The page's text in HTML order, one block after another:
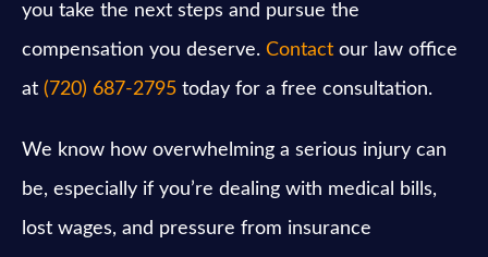
you take the next steps and pursue the
compensation you deserve. Contact our law office
at (720) 687-2795 today for a free consultation.
We know how overwhelming a serious injury can
be, especially if you’re dealing with medical bills,
lost wages, and pressure from insurance